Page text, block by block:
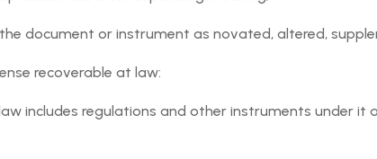
as to the truth or accuracy of any aspect of any
or the honesty or accuracy of any information
document or instrument as novated, altered,
recoverable at law:
includes regulations and other instruments under